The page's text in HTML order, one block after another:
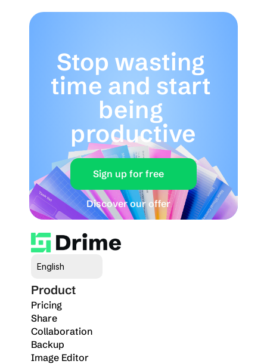
Stop wasting
time and start
being
productive
Sign up for free
Discover our offer
English
Product
Pricing
Share
Collaboration
Backup
Image Editor